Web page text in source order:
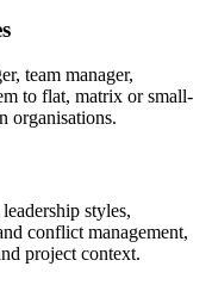
team manager,
to flat, matrix or small-
organisations.
styles,
conflict management,
project context.